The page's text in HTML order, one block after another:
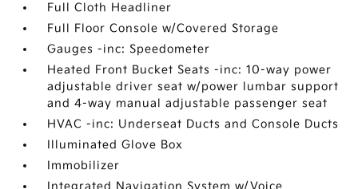
Full Cloth Headliner
Full Floor Console w/Covered Storage
Gauges -inc: Speedometer
Heated Front Bucket Seats -inc: 10-way power
adjustable driver seat w/power lumbar support
and 4-way manual adjustable passenger seat
HVAC -inc: Underseat Ducts and Console Ducts
Illuminated Glove Box
Immobilizer